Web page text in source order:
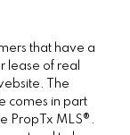
that have a
lease of real
The
comes in part
PropTx MLS®.